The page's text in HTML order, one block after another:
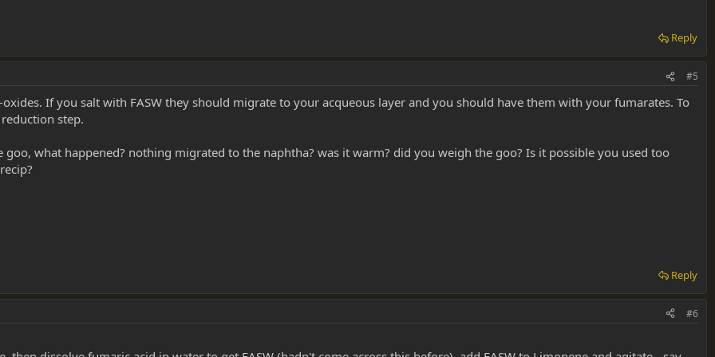
Reply
#5
If you salt with FASW they should migrate to your acqueous layer and you should have them with your fumarates. To
step.
what happened? nothing migrated to the naphtha? was it warm? did you weigh the goo? Is it possible you used too
Reply
#6